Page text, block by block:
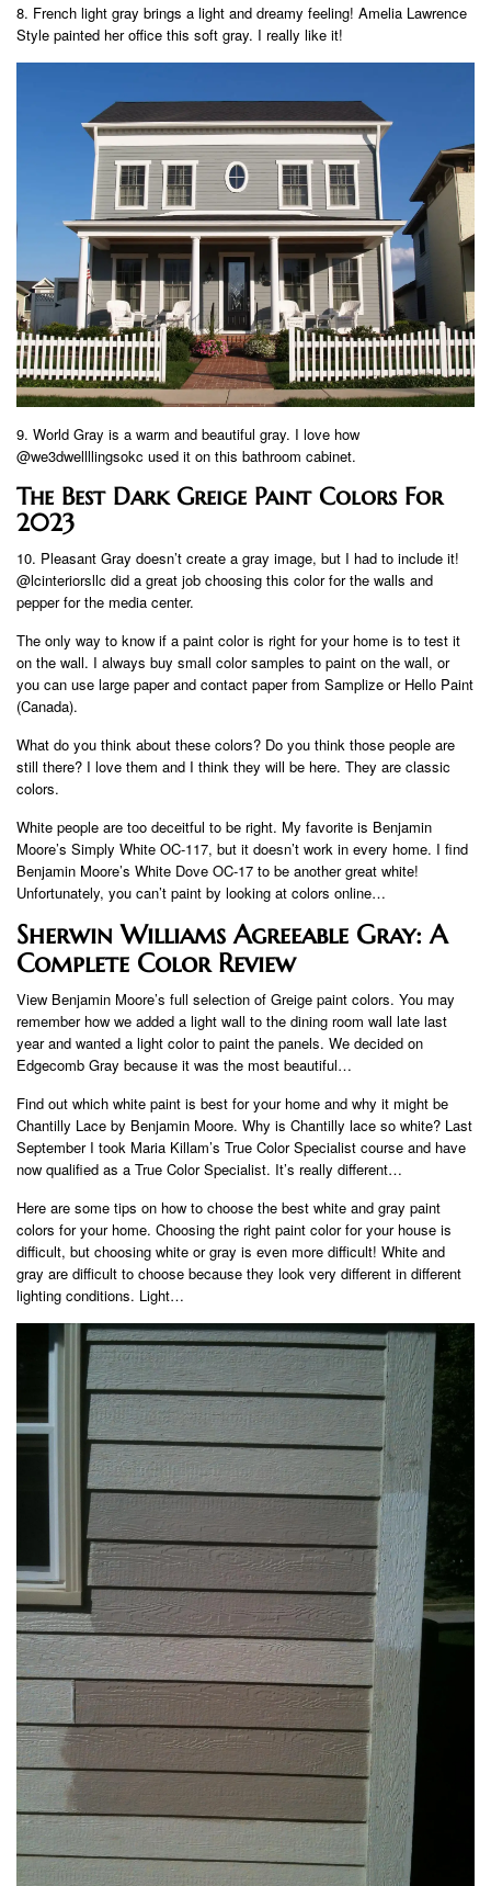
8. French light gray brings a light and dreamy feeling! Amelia Lawrence
Style painted her office this soft gray. I really like it!
9. World Gray is a warm and beautiful gray. I love how
@we3dwellllingsokc used it on this bathroom cabinet.
The Best Dark Greige Paint Colors For
2023
10. Pleasant Gray doesn’t create a gray image, but I had to include it!
@lcinteriorsllc did a great job choosing this color for the walls and
pepper for the media center.
The only way to know if a paint color is right for your home is to test it
on the wall. I always buy small color samples to paint on the wall, or
you can use large paper and contact paper from Samplize or Hello Paint
(Canada).
What do you think about these colors? Do you think those people are
still there? I love them and I think they will be here. They are classic
colors.
White people are too deceitful to be right. My favorite is Benjamin
Moore’s Simply White OC-117, but it doesn’t work in every home. I find
Benjamin Moore’s White Dove OC-17 to be another great white!
Unfortunately, you can’t paint by looking at colors online…
Sherwin Williams Agreeable Gray: A
Complete Color Review
View Benjamin Moore’s full selection of Greige paint colors. You may
remember how we added a light wall to the dining room wall late last
year and wanted a light color to paint the panels. We decided on
Edgecomb Gray because it was the most beautiful…
Find out which white paint is best for your home and why it might be
Chantilly Lace by Benjamin Moore. Why is Chantilly lace so white? Last
September I took Maria Killam’s True Color Specialist course and have
now qualified as a True Color Specialist. It’s really different…
Here are some tips on how to choose the best white and gray paint
colors for your home. Choosing the right paint color for your house is
difficult, but choosing white or gray is even more difficult! White and
gray are difficult to choose because they look very different in different
lighting conditions. Light…